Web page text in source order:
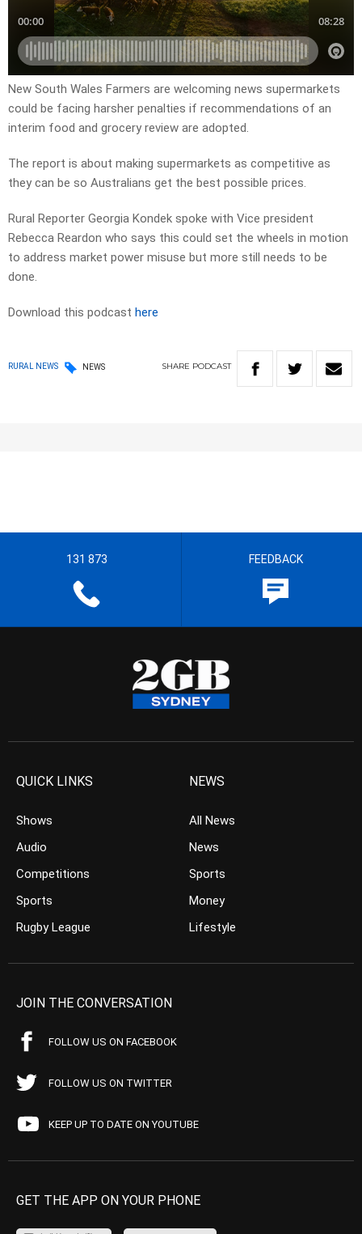
New South Wales Farmers are welcoming news supermarkets
could be facing harsher penalties if recommendations of an
interim food and grocery review are adopted.
The report is about making supermarkets as competitive as
they can be so Australians get the best possible prices.
Rural Reporter Georgia Kondek spoke with Vice president
Rebecca Reardon who says this could set the wheels in motion
to address market power misuse but more still needs to be
done.
Download this podcast here
RURAL NEWS NEWS SHARE PODCAST
131 873 FEEDBACK
QUICK LINKS
Shows
Audio
Competitions
Sports
Rugby League
NEWS
All News
News
Sports
Money
Lifestyle
JOIN THE CONVERSATION
FOLLOW US ON FACEBOOK
FOLLOW US ON TWITTER
KEEP UP TO DATE ON YOUTUBE
GET THE APP ON YOUR PHONE